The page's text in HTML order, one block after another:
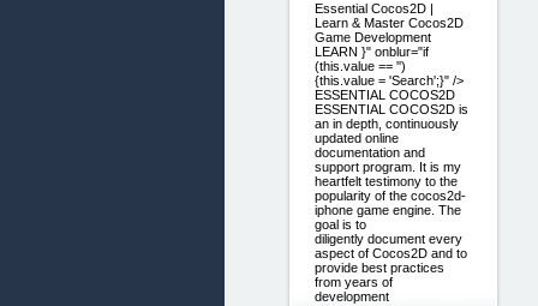
Essential Cocos2D |
Learn & Master Cocos2D
Game Development
LEARN }" onblur="if
(this.value == '')
{this.value = 'Search';}" />
ESSENTIAL COCOS2D
ESSENTIAL COCOS2D is
an in depth, continuously
updated online
documentation and
support program. It is my
heartfelt testimony to the
popularity of the cocos2d-
iphone game engine. The
goal is to
diligently document every
aspect of Cocos2D and to
provide best practices
from years of
development